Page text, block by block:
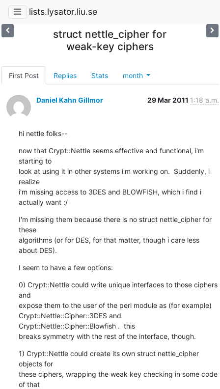
lists.lysator.liu.se
struct nettle_cipher for
weak-key ciphers
First Post Replies Stats month
Daniel Kahn Gillmor 29 Mar 2011 1:18 a.m.
hi nettle folks--
now that Crypt::Nettle seems effective and functional, i'm
starting to
look at using it in other systems i'm working on.  Suddenly, i
realize
i'm missing access to 3DES and BLOWFISH, which i find i
actually want :/
I'm missing them because there is no struct nettle_cipher for
these
algorithms (or for DES, for that matter, though i care less
about DES).
I seem to have a few options:
0) Crypt::Nettle could write unique interfaces to those ciphers
and
expose them to the user of the perl module as (for example)
Crypt::Nettle::Cipher::3DES and
Crypt::Nettle::Cipher::Blowfish .  this
breaks symmetry with the rest of the interface, though.
1) Crypt::Nettle could create its own struct nettle_cipher
objects for
these ciphers, wrapping the weak key checking in some code
of that